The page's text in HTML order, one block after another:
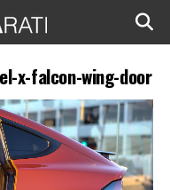
x-falcon-wing-door